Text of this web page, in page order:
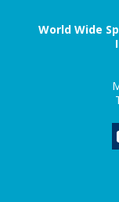
World Wide